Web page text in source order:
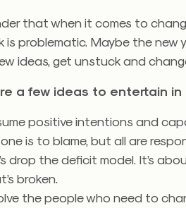
that when it comes to
is problematic. Maybe the new
ideas, get unstuck and
a few ideas to entertain in
positive intentions and
is to blame, but all are
drop the deficit model. It’s
broken.
the people who need to